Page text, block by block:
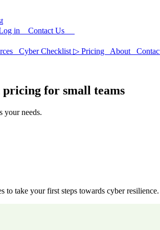
in Contact Us
Cyber Checklist ▷ Pricing About
for small teams
your needs.
to take your first steps towards cyber resilience.